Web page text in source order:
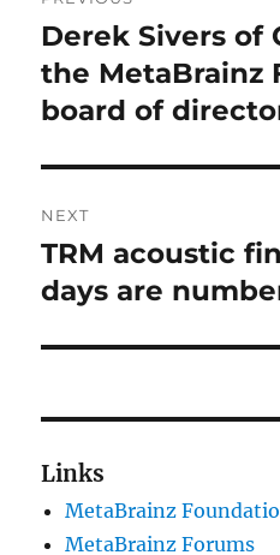
navigation
Previous
post:
Derek Sivers of
the MetaBrainz
board of
NEXT
Next
post:
TRM acoustic
days are
Links
MetaBrainz
MetaBrainz Forums